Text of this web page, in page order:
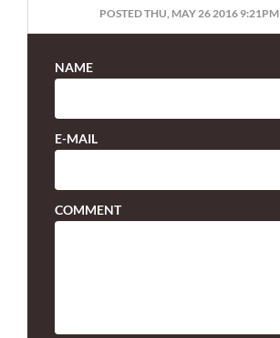
POSTED THU, MAY 26 2016 9:21PM
NAME
E-MAIL
COMMENT